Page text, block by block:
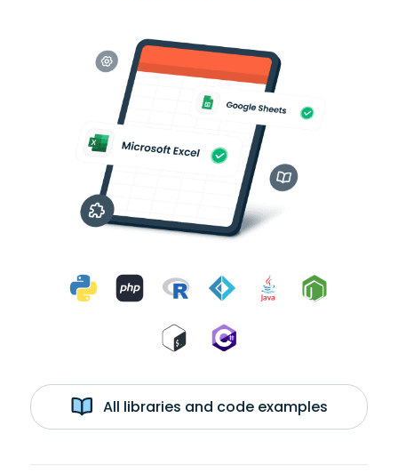
All libraries and code examples